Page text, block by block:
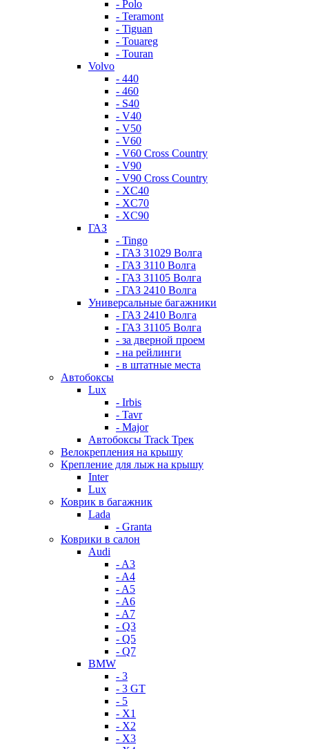
- Polo
- Teramont
- Tiguan
- Touareg
- Touran
Volvo
- 440
- 460
- S40
- V40
- V50
- V60
- V60 Cross Country
- V90
- V90 Cross Country
- XC40
- XC70
- XC90
ГАЗ
- Tingo
- ГАЗ 31029 Волга
- ГАЗ 3110 Волга
- ГАЗ 31105 Волга
- ГАЗ 2410 Волга
Универсальные багажники
- ГАЗ 2410 Волга
- ГАЗ 31105 Волга
- за дверной проем
- на рейлинги
- в штатные места
Автобоксы
Lux
- Irbis
- Tavr
- Major
Автобоксы Track Трек
Велокрепления на крышу
Крепление для лыж на крышу
Inter
Lux
Коврик в багажник
Lada
- Granta
Коврики в салон
Audi
- A3
- A4
- A5
- A6
- A7
- Q3
- Q5
- Q7
BMW
- 3
- 3 GT
- 5
- X1
- X2
- X3